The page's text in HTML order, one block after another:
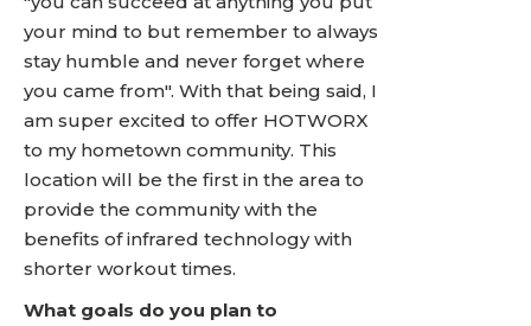
your mind to but remember to always
stay humble and never forget where
you came from". With that being said, I
am super excited to offer HOTWORX
to my hometown community. This
location will be the first in the area to
provide the community with the
benefits of infrared technology with
shorter workout times.
What goals do you plan to